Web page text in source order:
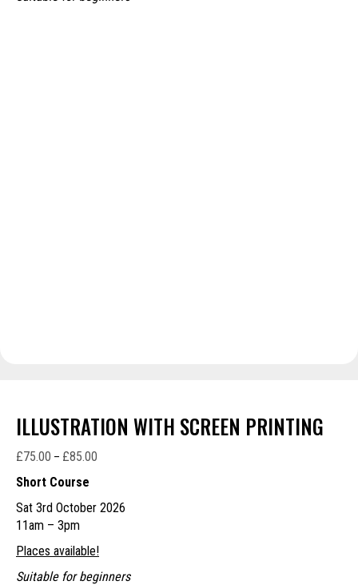
ILLUSTRATION WITH SCREEN PRINTING
£75.00 – £85.00
through
Short Course
Sat 3rd October 2026
11am – 3pm
Places available!
Suitable for beginners